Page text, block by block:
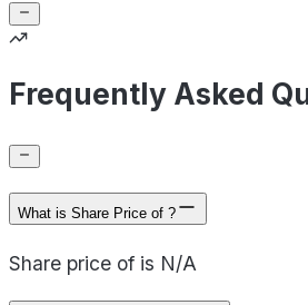
Frequently Asked
What is Share Price of ?
Share price of is N/A